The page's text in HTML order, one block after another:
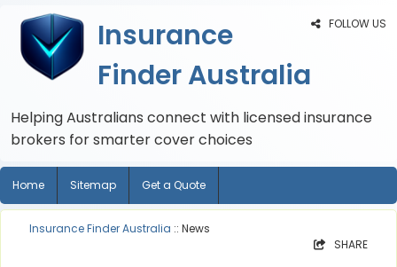
FOLLOW US
Insurance
Finder Australia
Helping Australians connect with licensed insurance
brokers for smarter cover choices
Home Sitemap Get a Quote
Insurance Finder Australia :: News
SHARE